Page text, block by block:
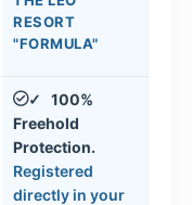
RESORT
"FORMULA"
✓
100%
Freehold
Protection.
Registered
directly in your